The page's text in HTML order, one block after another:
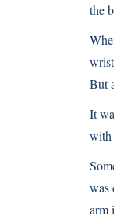
the
But
It
with
was
arm